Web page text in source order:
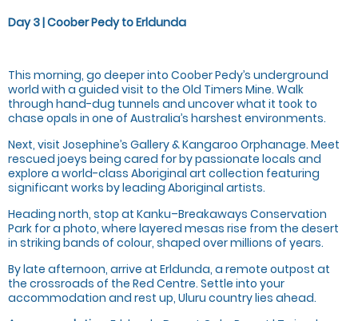
Day 3 | Coober Pedy to Erldunda
This morning, go deeper into Coober Pedy’s underground
world with a guided visit to the Old Timers Mine. Walk
through hand-dug tunnels and uncover what it took to
chase opals in one of Australia’s harshest environments.
Next, visit Josephine’s Gallery & Kangaroo Orphanage. Meet
rescued joeys being cared for by passionate locals and
explore a world-class Aboriginal art collection featuring
significant works by leading Aboriginal artists.
Heading north, stop at Kanku–Breakaways Conservation
Park for a photo, where layered mesas rise from the desert
in striking bands of colour, shaped over millions of years.
By late afternoon, arrive at Erldunda, a remote outpost at
the crossroads of the Red Centre. Settle into your
accommodation and rest up, Uluru country lies ahead.